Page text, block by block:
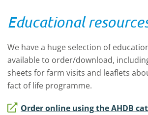
Educational
We have a huge selection of
available to order/download,
sheets for farm visits and leaflets
fact of life programme.
Order online using the AHDB